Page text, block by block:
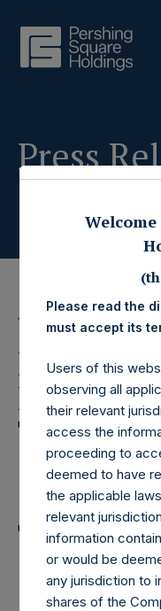
Press
15 January 2025
Pershing
Holdings,
Shares
Shares –
Please read the
must accept its
Users of this
observing all
their relevant
access the
proceeding to
deemed to have
the applicable
relevant
information
or would be
any jurisdiction to
shares of the